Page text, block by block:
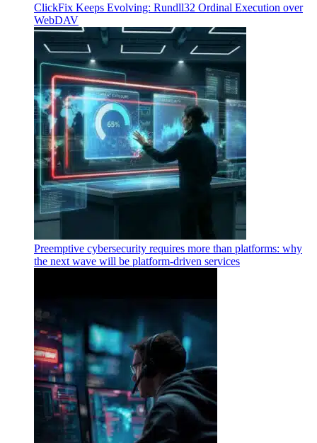
ClickFix Keeps Evolving: Rundll32 Ordinal Execution over
WebDAV
Preemptive cybersecurity requires more than platforms: why
the next wave will be platform-driven services